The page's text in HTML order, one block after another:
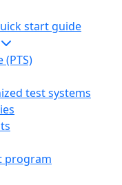
start guide
(PTS)
test systems
program